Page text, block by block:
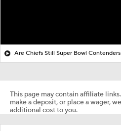
This page may contain affiliate
make a deposit, or place a wager,
additional cost to you.